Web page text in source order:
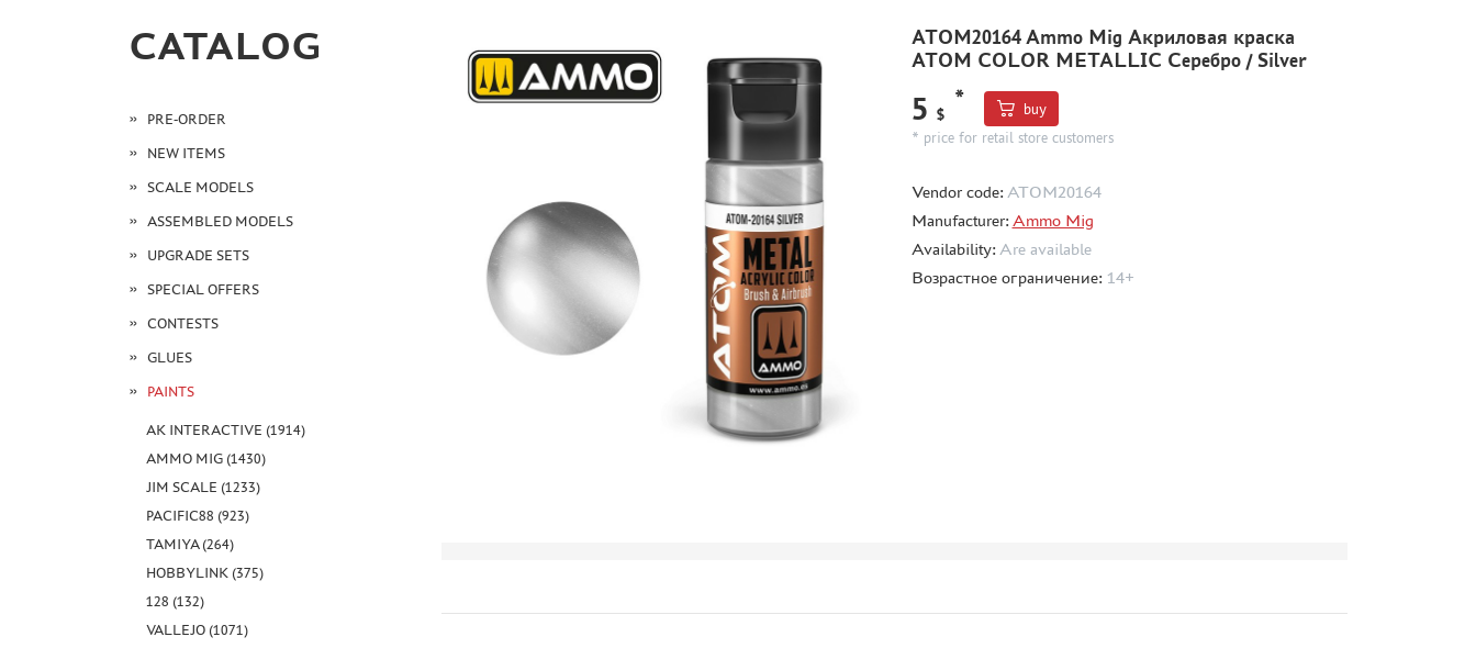
CATALOG
PRE-ORDER
NEW ITEMS
SCALE MODELS
ASSEMBLED MODELS
UPGRADE SETS
SPECIAL OFFERS
CONTESTS
GLUES
PAINTS
AK INTERACTIVE (1914)
AMMO MIG (1430)
JIM SCALE (1233)
PACIFIC88 (923)
TAMIYA (264)
HOBBYLINK (375)
128 (132)
VALLEJO (1071)
ATOM20164 Ammo Mig Акриловая краска
ATOM COLOR METALLIC Серебро / Silver
5 $
*
buy
* price for retail store customers
Vendor code: ATOM20164
Manufacturer: Ammo Mig
Availability: Are available
Возрастное ограничение: 14+